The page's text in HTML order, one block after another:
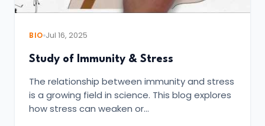
BIO Jul 16, 2025
Study of Immunity & Stress
The relationship between immunity and stress
is a growing field in science. This blog explores
how stress can weaken or…